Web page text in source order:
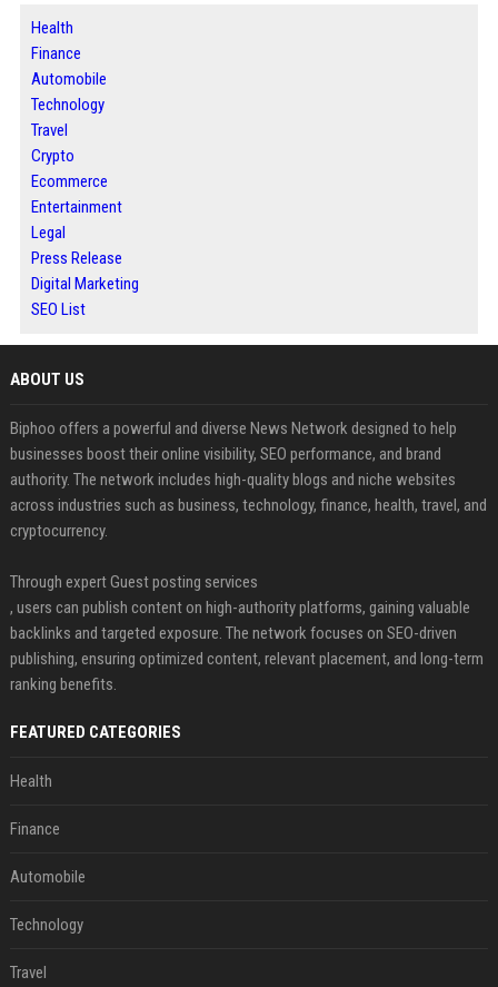
Health
Finance
Automobile
Technology
Travel
Crypto
Ecommerce
Entertainment
Legal
Press Release
Digital Marketing
SEO List
ABOUT US
Biphoo offers a powerful and diverse News Network designed to help
businesses boost their online visibility, SEO performance, and brand
authority. The network includes high-quality blogs and niche websites
across industries such as business, technology, finance, health, travel, and
cryptocurrency.
Through expert Guest posting services
, users can publish content on high-authority platforms, gaining valuable
backlinks and targeted exposure. The network focuses on SEO-driven
publishing, ensuring optimized content, relevant placement, and long-term
ranking benefits.
FEATURED CATEGORIES
Health
Finance
Automobile
Technology
Travel